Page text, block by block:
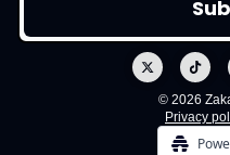
© 2026
Privacy